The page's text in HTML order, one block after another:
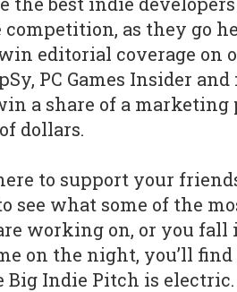
as they go
editorial coverage on
PC Games Insider
a share of a marketing
dollars.
to support your
see what some of the
working on, or you
on the night, you’ll find
Big Indie Pitch is electric.